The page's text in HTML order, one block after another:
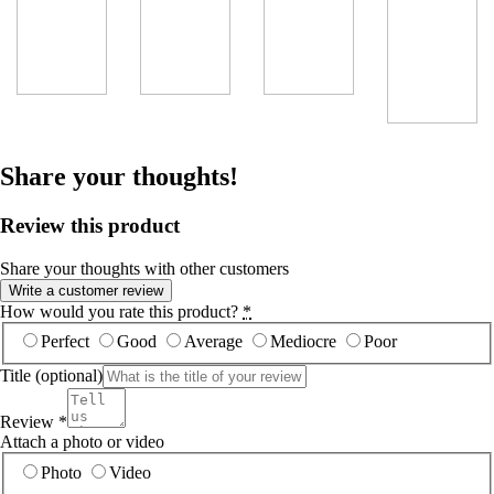
Share your thoughts!
Review this product
Share your thoughts with other customers
Write a customer review
How would you rate this product? *
Perfect
Good Average Mediocre
Poor
Title (optional)
Review *
Attach a photo or video
Photo
Video